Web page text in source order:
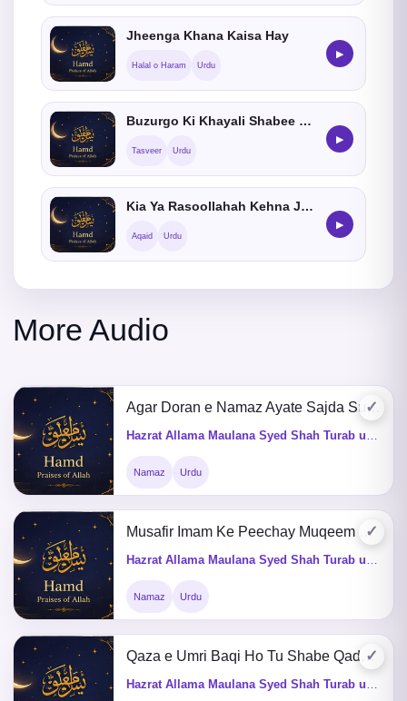
Jheenga Khana Kaisa Hay
Halal o Haram Urdu
▶
Buzurgo Ki Khayali Shabee Banana Kaisa He
Tasveer Urdu
▶
Kia Ya Rasoollahah Kehna Jaiz He ?
Aqaid Urdu
▶
More Audio
✓
Agar Doran e Namaz Ayate Sajda Sunay Tu Kia Karey
Namaz Urdu
✓
Musafir Imam Ke Peechay Muqeem Kaise Namaz Perhega
Namaz Urdu
✓
Qaza e Umri Baqi Ho Tu Shabe Qadar,Shab e Mairaj Me Nafil Perhna Kaisa He